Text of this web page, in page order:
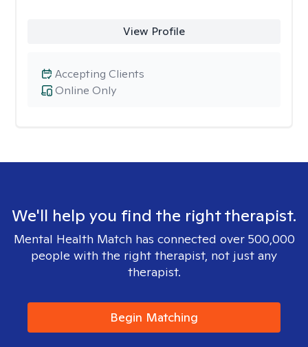
View Profile
Online Only
Accepting Clients
We'll help you find the right therapist.
Mental Health Match has connected over 500,000
people with the right therapist, not just any
therapist.
Begin Matching